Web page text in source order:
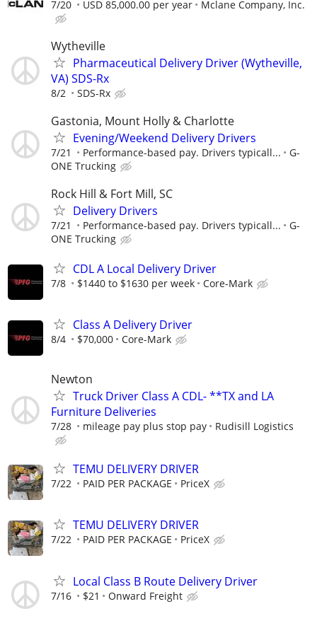
7/20 USD 85,000.00 per year Mclane Company, Inc.
Wytheville
Pharmaceutical Delivery Driver (Wytheville,
VA) SDS-Rx
8/2 SDS-Rx
Gastonia, Mount Holly & Charlotte
Evening/Weekend Delivery Drivers
7/21 Performance-based pay. Drivers typicall...
G-
ONE Trucking
Rock Hill & Fort Mill, SC
Delivery Drivers
7/21 Performance-based pay. Drivers typicall...
G-
ONE Trucking
CDL A Local Delivery Driver
7/8 $1440 to $1630 per week Core-Mark
Class A Delivery Driver
8/4 $70,000 Core-Mark
Newton
Truck Driver Class A CDL- **TX and LA
Furniture Deliveries
7/28 mileage pay plus stop pay Rudisill Logistics
TEMU DELIVERY DRIVER
7/22 PAID PER PACKAGE PriceX
TEMU DELIVERY DRIVER
7/22 PAID PER PACKAGE PriceX
Local Class B Route Delivery Driver
7/16 $21 Onward Freight